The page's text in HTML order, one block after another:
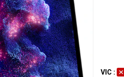
VIC :